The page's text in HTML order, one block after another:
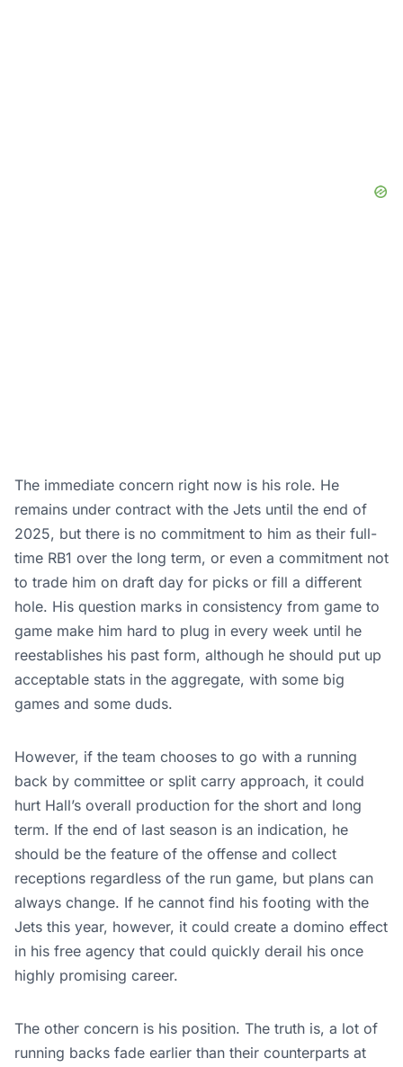
The immediate concern right now is his role. He
remains under contract with the Jets until the end of
2025, but there is no commitment to him as their full-
time RB1 over the long term, or even a commitment not
to trade him on draft day for picks or fill a different
hole. His question marks in consistency from game to
game make him hard to plug in every week until he
reestablishes his past form, although he should put up
acceptable stats in the aggregate, with some big
games and some duds.
However, if the team chooses to go with a running
back by committee or split carry approach, it could
hurt Hall’s overall production for the short and long
term. If the end of last season is an indication, he
should be the feature of the offense and collect
receptions regardless of the run game, but plans can
always change. If he cannot find his footing with the
Jets this year, however, it could create a domino effect
in his free agency that could quickly derail his once
highly promising career.
The other concern is his position. The truth is, a lot of
running backs fade earlier than their counterparts at